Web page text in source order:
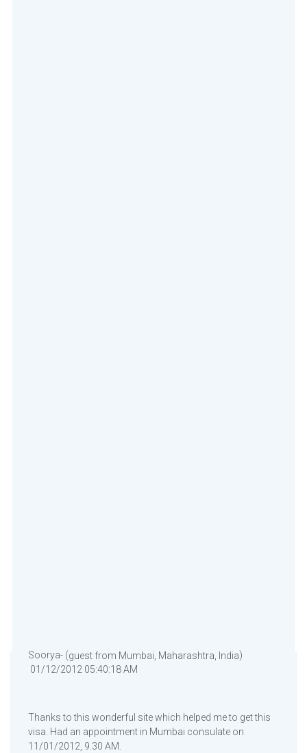
Soorya- (guest from Mumbai, Maharashtra, India)
01/12/2012 05:40:18 AM
Thanks to this wonderful site which helped me to get this
visa. Had an appointment in Mumbai consulate on
11/01/2012, 9.30 AM.